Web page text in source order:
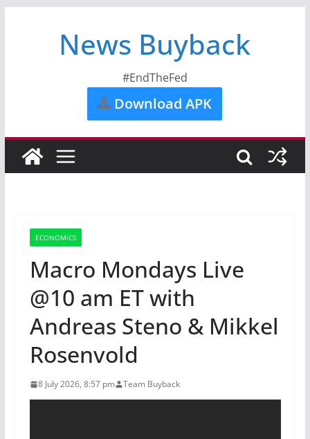
News Buyback
#EndTheFed
Download APK
ECONOMICS
Macro Mondays Live
@10 am ET with
Andreas Steno & Mikkel
Rosenvold
8 July 2026, 8:57 pm Team Buyback